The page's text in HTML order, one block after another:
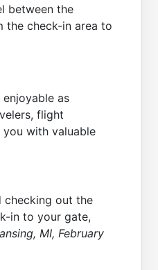
between the
the check-in area to
as
flight
with valuable
checking out the
in to your gate,
MI, February